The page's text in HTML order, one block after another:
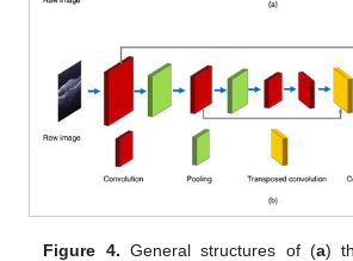
Figure 4. General structures of (a)